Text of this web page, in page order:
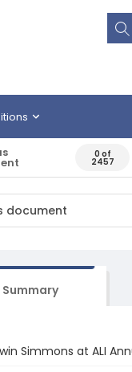
0 of
2457
Summary
Simmons at ALI